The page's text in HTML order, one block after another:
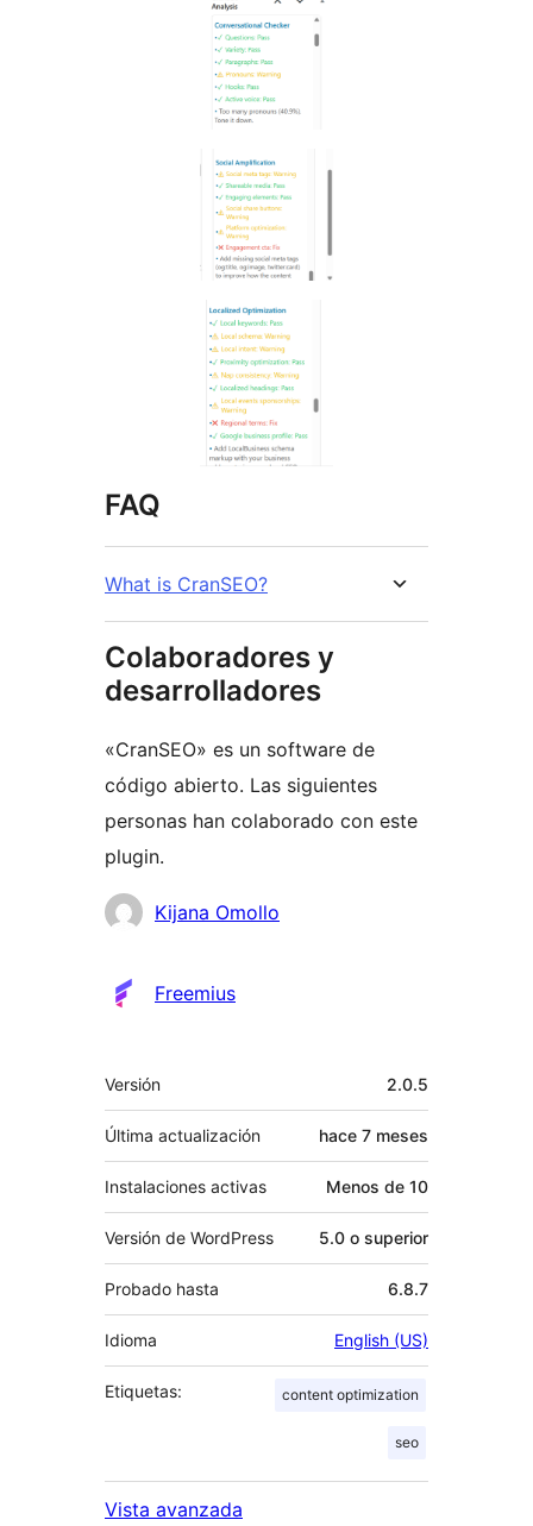
FAQ
What is CranSEO?
Colaboradores y
desarrolladores
«CranSEO» es un software de
código abierto. Las siguientes
personas han colaborado con este
plugin.
Colaboradores
Kijana Omollo
Freemius
Meta
Versión 2.0.5
Última actualización hace 7 meses
Instalaciones activas Menos de 10
Versión de WordPress 5.0 o superior
Probado hasta 6.8.7
Idioma English (US)
Etiquetas: content optimization
seo
Vista avanzada